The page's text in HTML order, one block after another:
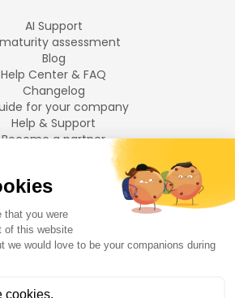
AI Support
assessment
Blog
Help Center & FAQ
Changelog
for your company
Help & Support
Become a partner
LANGUAGES
Français
English